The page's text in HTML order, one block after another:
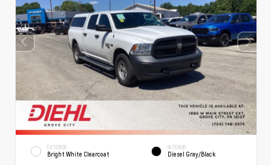
EXTERIOR
Bright White Clearcoat
INTERIOR
Diesel Gray/Black